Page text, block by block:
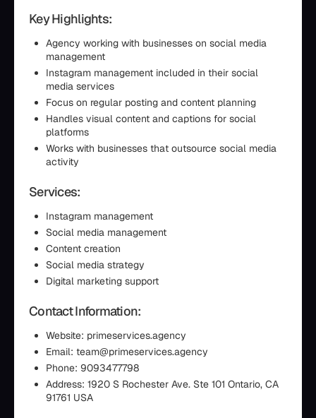
Key Highlights:
Agency working with businesses on social media
management
Instagram management included in their social
media services
Focus on regular posting and content planning
Handles visual content and captions for social
platforms
Works with businesses that outsource social media
activity
Services:
Instagram management
Social media management
Content creation
Social media strategy
Digital marketing support
Contact Information:
Website: primeservices.agency
Email: team@primeservices.agency
Phone: 9093477798
Address: 1920 S Rochester Ave. Ste 101 Ontario, CA
91761 USA